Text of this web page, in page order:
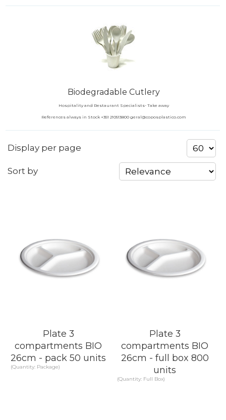
Biodegradable Cutlery
Hospitality and Restaurant Specialists- Take away
References always in Stock +351 210513800 geral@coposplastico.com
Display per page
Sort by
Plate 3
compartments BIO
26cm - pack 50 units
(Quantity: Package)
Plate 3
compartments BIO
26cm - full box 800
units
(Quantity: Full Box)